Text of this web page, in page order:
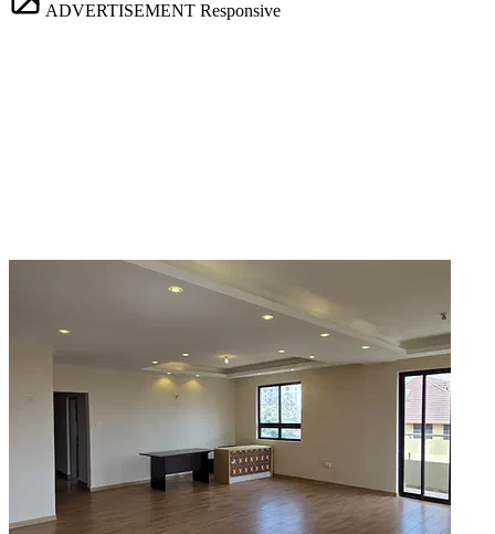
ADVERTISEMENT Responsive